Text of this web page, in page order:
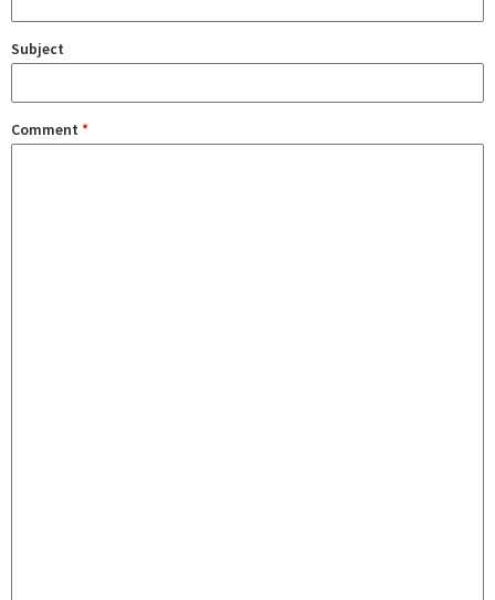
Subject
Comment *